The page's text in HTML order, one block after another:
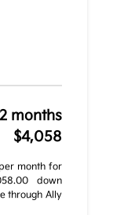
months
$4,058
month for
down
through Ally